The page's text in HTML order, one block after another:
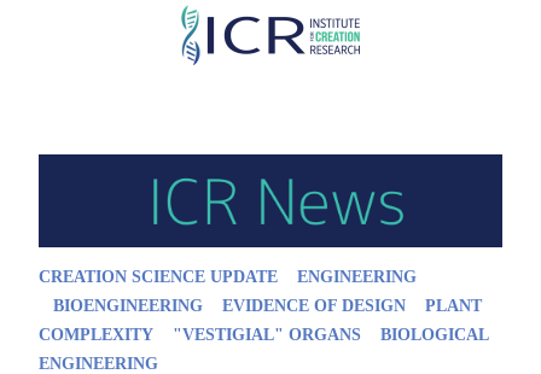
Skip
CREATION SCIENCE UPDATE
ENGINEERING
BIOENGINEERING
EVIDENCE OF DESIGN
PLANT
COMPLEXITY
"VESTIGIAL" ORGANS
BIOLOGICAL
ENGINEERING